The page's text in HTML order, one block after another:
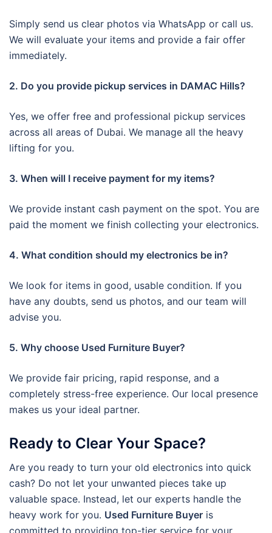
Simply send us clear photos via WhatsApp or call us.
We will evaluate your items and provide a fair offer
immediately.
2. Do you provide pickup services in DAMAC Hills?
Yes, we offer free and professional pickup services
across all areas of Dubai. We manage all the heavy
lifting for you.
3. When will I receive payment for my items?
We provide instant cash payment on the spot. You are
paid the moment we finish collecting your electronics.
4. What condition should my electronics be in?
We look for items in good, usable condition. If you
have any doubts, send us photos, and our team will
advise you.
5. Why choose Used Furniture Buyer?
We provide fair pricing, rapid response, and a
completely stress-free experience. Our local presence
makes us your ideal partner.
Ready to Clear Your Space?
Are you ready to turn your old electronics into quick
cash? Do not let your unwanted pieces take up
valuable space. Instead, let our experts handle the
heavy work for you. Used Furniture Buyer is
committed to providing top-tier service for your